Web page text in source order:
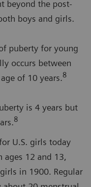
beyond the post-
boys and girls.
puberty for young
occurs between
of 10 years.8
is 4 years but
8
U.S. girls today
ages 12 and 13,
in 1900. Regular